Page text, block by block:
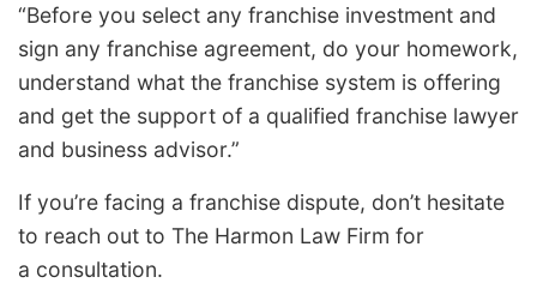
“Before you select any franchise investment and
sign any franchise agreement, do your homework,
understand what the franchise system is offering
and get the support of a qualified franchise lawyer
and business advisor.”
If you’re facing a franchise dispute, don’t hesitate
to reach out to The Harmon Law Firm for
a consultation.